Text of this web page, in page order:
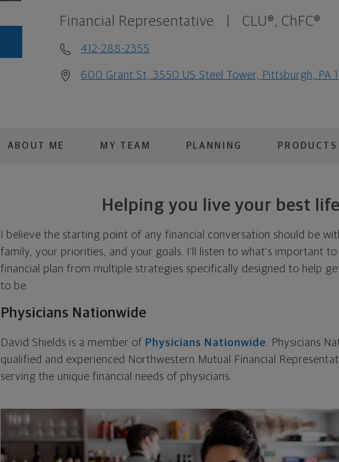
Financial Representative CLU®, ChFC®
412-288-2355
600 Grant St, 3550 US Steel Tower, Pittsburgh, PA
ABOUT ME MY TEAM PLANNING
Helping you live your best
I believe the starting point of any financial conversation should be
family, your priorities, and your goals. I'll listen to what's important to
financial plan from multiple strategies specifically designed to help
to be.
Physicians Nationwide
David Shields is a member of Physicians Nationwide
. Physicians
qualified and experienced Northwestern Mutual Financial
serving the unique financial needs of physicians.